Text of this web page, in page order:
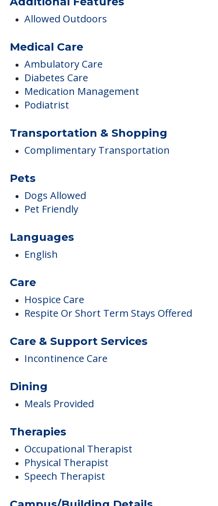
Allowed Outdoors
Medical Care
Ambulatory Care
Diabetes Care
Medication Management
Podiatrist
Transportation & Shopping
Complimentary Transportation
Pets
Dogs Allowed
Pet Friendly
Languages
English
Care
Hospice Care
Respite Or Short Term Stays Offered
Care & Support Services
Incontinence Care
Dining
Meals Provided
Therapies
Occupational Therapist
Physical Therapist
Speech Therapist